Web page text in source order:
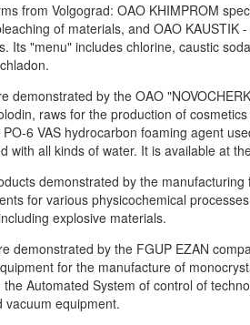
from Volgograd: OAO KHIMPROM
of materials, and OAO
Its "menu" includes chlorine, caustic
demonstrated by the OAO
raws for the production of
6 VAS hydrocarbon foaming agent
with all kinds of water. It is available at
demonstrated by the
for various physicochemical
explosive materials.
demonstrated by the FGUP EZAN
for the manufacture of
Automated System of control of
vacuum equipment.